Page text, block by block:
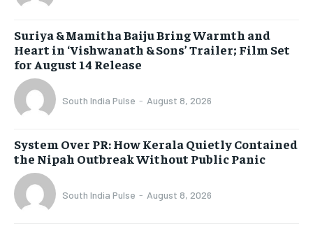
Suriya & Mamitha Baiju Bring Warmth and
Heart in ‘Vishwanath & Sons’ Trailer; Film Set
for August 14 Release
South India Pulse - August 8, 2026
System Over PR: How Kerala Quietly Contained
the Nipah Outbreak Without Public Panic
South India Pulse - August 8, 2026